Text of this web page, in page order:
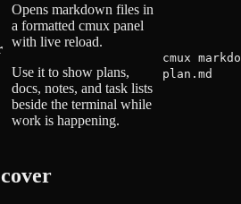
Opens markdown files in
a formatted cmux panel
with live reload.
Use it to show plans,
docs, notes, and task lists
beside the terminal while
work is happening.
cmux
plan.md